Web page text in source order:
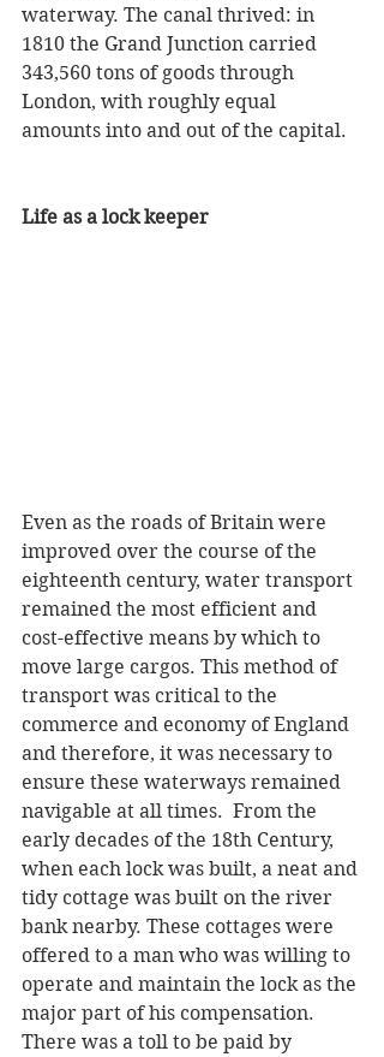
waterway. The canal thrived: in
1810 the Grand Junction carried
343,560 tons of goods through
London, with roughly equal
amounts into and out of the capital.
Life as a lock keeper
Even as the roads of Britain were
improved over the course of the
eighteenth century, water transport
remained the most efficient and
cost-effective means by which to
move large cargos. This method of
transport was critical to the
commerce and economy of England
and therefore, it was necessary to
ensure these waterways remained
navigable at all times.  From the
early decades of the 18th Century,
when each lock was built, a neat and
tidy cottage was built on the river
bank nearby. These cottages were
offered to a man who was willing to
operate and maintain the lock as the
major part of his compensation.
There was a toll to be paid by